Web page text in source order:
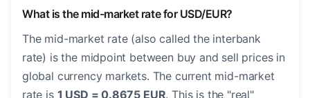
What is the mid-market rate for USD/EUR?
The mid-market rate (also called the interbank
rate) is the midpoint between buy and sell prices in
global currency markets. The current mid-market
rate is 1 USD = 0.8675 EUR. This is the "real"